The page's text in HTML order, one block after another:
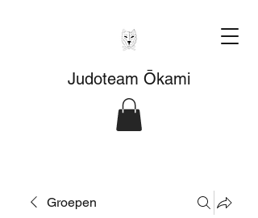
Judoteam Ōkami
Groepen